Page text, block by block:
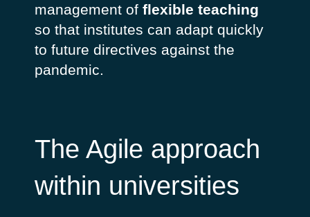
management offlexible teaching
so that institutes can adapt quickly
to future directives against the
pandemic.
The Agile approach
within universities